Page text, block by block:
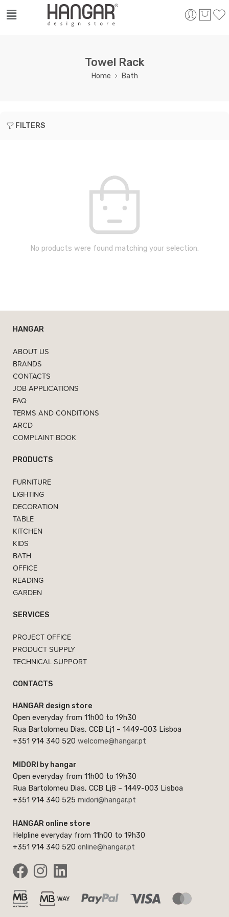
Towel Rack
Home Bath
FILTERS
No products were found matching your selection.
HANGAR
ABOUT US
BRANDS
CONTACTS
JOB APPLICATIONS
FAQ
TERMS AND CONDITIONS
ARCD
COMPLAINT BOOK
PRODUCTS
FURNITURE
LIGHTING
DECORATION
TABLE
KITCHEN
KIDS
BATH
OFFICE
READING
GARDEN
SERVICES
PROJECT OFFICE
PRODUCT SUPPLY
TECHNICAL SUPPORT
CONTACTS
HANGAR design store
Open everyday from 11h00 to 19h30
Rua Bartolomeu Dias, CCB Lj1 – 1449-003 Lisboa
+351 914 340 520 welcome@hangar.pt
MIDORI by hangar
Open everyday from 11h00 to 19h30
Rua Bartolomeu Dias, CCB Lj8 – 1449-003 Lisboa
+351 914 340 525 midori@hangar.pt
HANGAR online store
Helpline everyday from 11h00 to 19h30
+351 914 340 520 online@hangar.pt